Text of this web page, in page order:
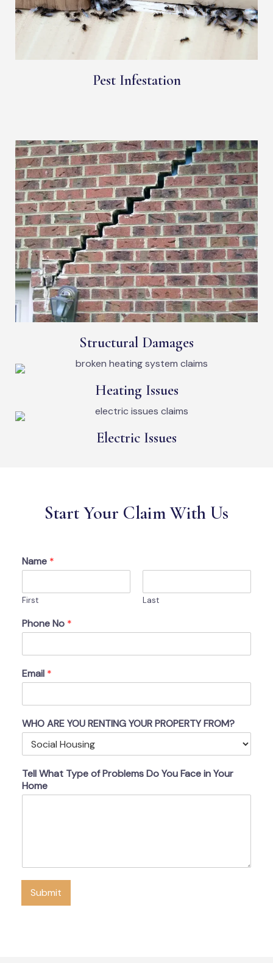
Pest Infestation
Structural Damages
Heating Issues
Electric Issues
Start Your Claim With Us
Name *
First Last
Phone No *
Email *
WHO ARE YOU RENTING YOUR PROPERTY FROM?
Tell What Type of Problems Do You Face in Your
Home
Submit